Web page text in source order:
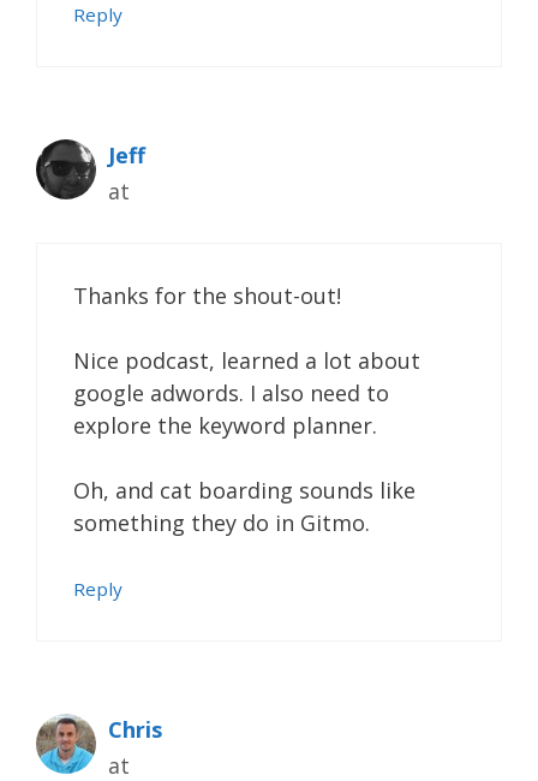
Reply
Jeff
at
Thanks for the shout-out!
Nice podcast, learned a lot about
google adwords. I also need to
explore the keyword planner.
Oh, and cat boarding sounds like
something they do in Gitmo.
Reply
Chris
at